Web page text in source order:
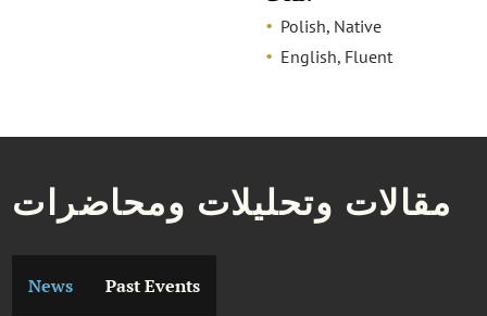
Polish, Native
English, Fluent
مقالات وتحليلات ومحاضرات
News Past Events